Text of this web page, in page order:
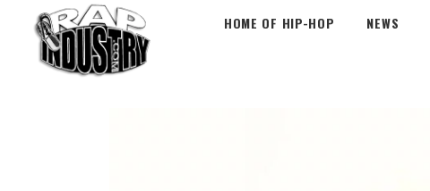
HOME OF HIP-HOP NEWS